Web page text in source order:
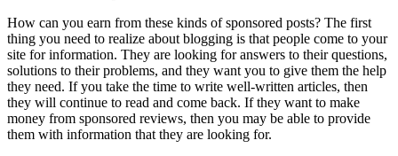
How can you earn from these kinds of sponsored posts? The first
thing you need to realize about blogging is that people come to your
site for information. They are looking for answers to their questions,
solutions to their problems, and they want you to give them the help
they need. If you take the time to write well-written articles, then
they will continue to read and come back. If they want to make
money from sponsored reviews, then you may be able to provide
them with information that they are looking for.